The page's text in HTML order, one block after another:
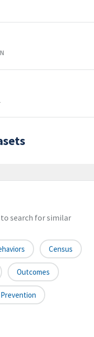
search for similar
Census
Outcomes
Prevention